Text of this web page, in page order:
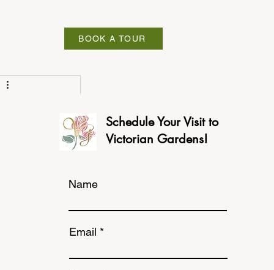
BOOK A TOUR
Schedule Your Visit to
Victorian Gardens!
Name
Email